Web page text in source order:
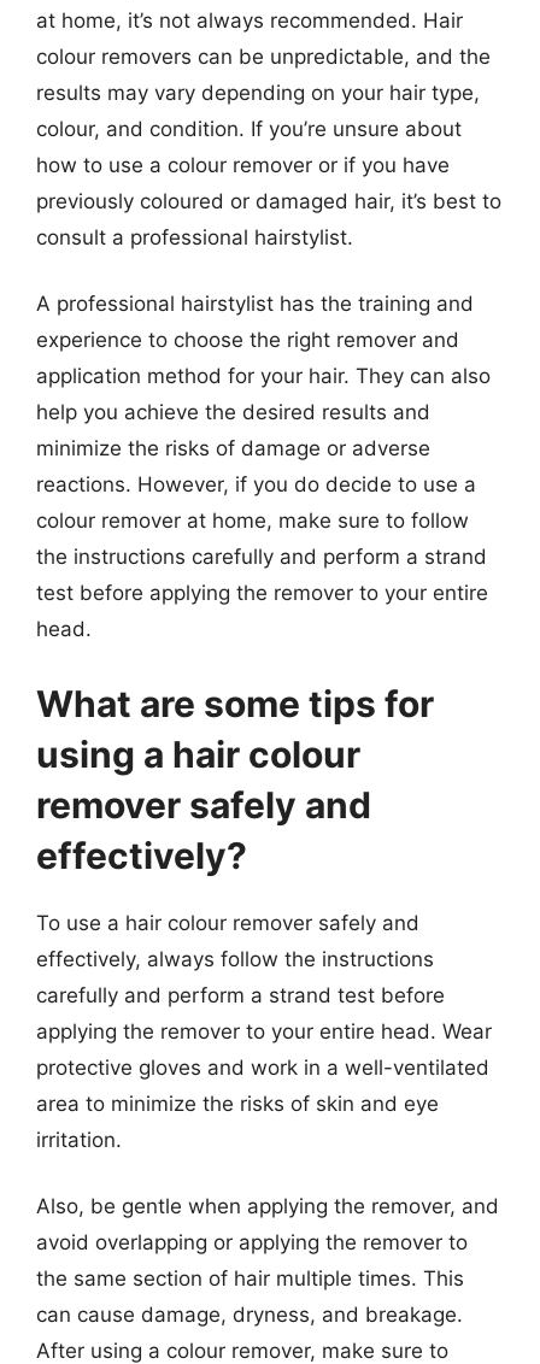
at home, it’s not always recommended. Hair
colour removers can be unpredictable, and the
results may vary depending on your hair type,
colour, and condition. If you’re unsure about
how to use a colour remover or if you have
previously coloured or damaged hair, it’s best to
consult a professional hairstylist.
A professional hairstylist has the training and
experience to choose the right remover and
application method for your hair. They can also
help you achieve the desired results and
minimize the risks of damage or adverse
reactions. However, if you do decide to use a
colour remover at home, make sure to follow
the instructions carefully and perform a strand
test before applying the remover to your entire
head.
What are some tips for
using a hair colour
remover safely and
effectively?
To use a hair colour remover safely and
effectively, always follow the instructions
carefully and perform a strand test before
applying the remover to your entire head. Wear
protective gloves and work in a well-ventilated
area to minimize the risks of skin and eye
irritation.
Also, be gentle when applying the remover, and
avoid overlapping or applying the remover to
the same section of hair multiple times. This
can cause damage, dryness, and breakage.
After using a colour remover, make sure to